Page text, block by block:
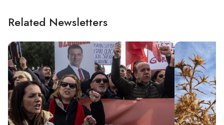
Related Newsletters